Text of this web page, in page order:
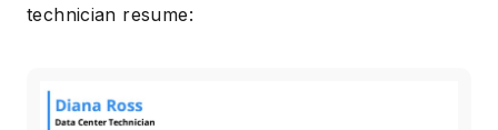
technician resume: